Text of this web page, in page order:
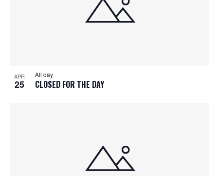
APR
25 CLOSED FOR THE DAY
All day